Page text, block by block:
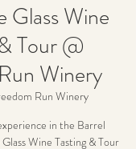
Glass Wine
Tour @
Winery
Run Winery
in the Barrel
Wine Tasting & Tour